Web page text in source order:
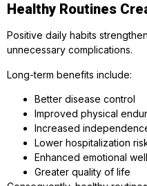
Healthy Routines
Positive daily habits
unnecessary complications.
Long-term benefits include:
Better disease control
Improved physical
Increased
Lower hospitalization
Enhanced emotional
Greater quality of life